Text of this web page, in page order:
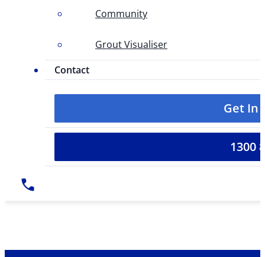
Community
Grout Visualiser
Contact
Get In
1300